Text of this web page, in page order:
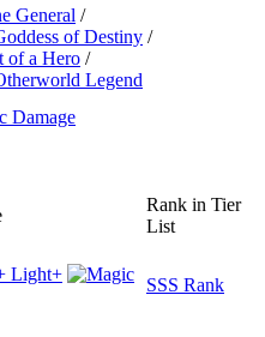
General /
of Destiny /
of a Hero /
Legend
Damage
Rank in Tier
List
Light+
SSS Rank